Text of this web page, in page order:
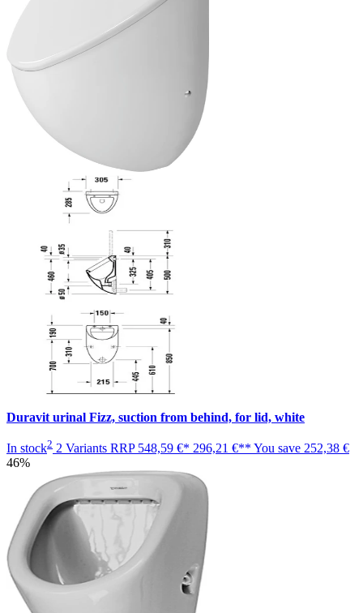
Duravit urinal Fizz, suction from behind, for lid, white
In stock2 2 Variants RRP 548,59 €* 296,21 €** You save 252,38 €
46%